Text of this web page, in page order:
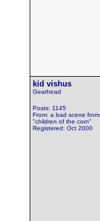
kid vishus
Gearhead
Posts: 1145
From: a bad scene from
"children of the corn"
Registered: Oct 2000